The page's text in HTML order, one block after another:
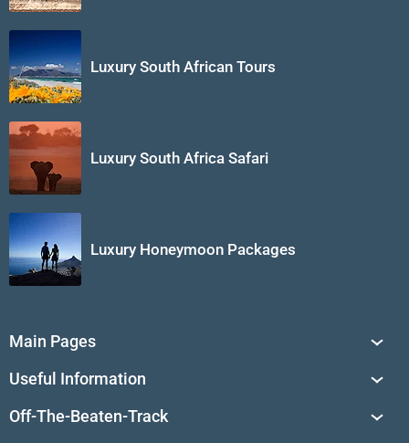
Luxury South African Tours
Luxury South Africa Safari
Luxury Honeymoon Packages
Main Pages
African Safaris
Useful Information
Off-The-Beaten-Track